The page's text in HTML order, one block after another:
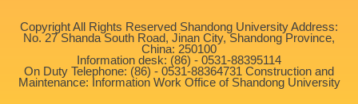
Copyright All Rights Reserved Shandong University Address:
No. 27 Shanda South Road, Jinan City, Shandong Province,
China: 250100
Information desk: (86) - 0531-88395114
On Duty Telephone: (86) - 0531-88364731 Construction and
Maintenance: Information Work Office of Shandong University